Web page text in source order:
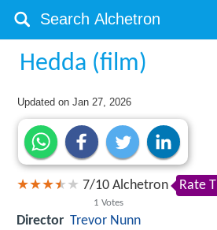
Hedda (film)
Updated onJan 27, 2026
7/10
1 Votes
Alchetron Rate
Director Trevor Nunn